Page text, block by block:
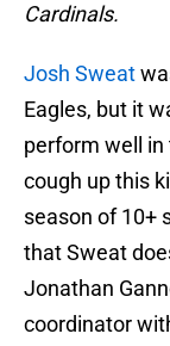
Cardinals.
Josh Sweat
Eagles, but it
perform well
cough up this
season of 10+
that Sweat
Jonathan
coordinator